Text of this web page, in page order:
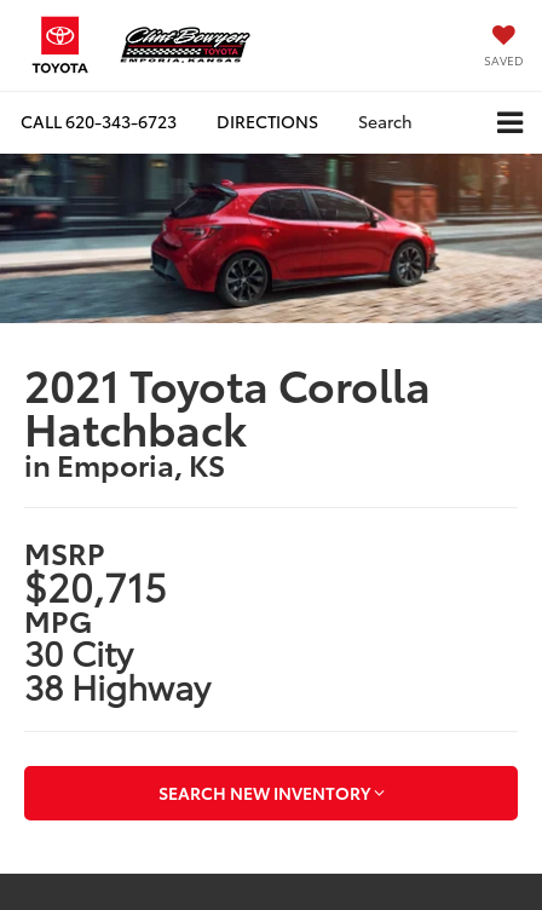
SAVED
CALL620-343-6723 DIRECTIONS Search
2021 Toyota Corolla
Hatchback
in Emporia, KS
MSRP
$20,715
MPG
30 City
38 Highway
SEARCH NEW INVENTORY